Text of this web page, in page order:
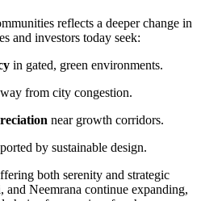
reflects a deeper change in
and investors today seek:
in gated, green environments.
from city congestion.
near growth corridors.
by sustainable design.
both serenity and strategic
Neemrana continue expanding,